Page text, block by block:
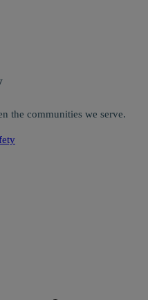
the communities we serve.